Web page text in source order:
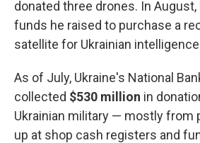
donated three drones. In
funds he raised to purchase a
satellite for Ukrainian
As of July, Ukraine's National
collected $530 million in
Ukrainian military — mostly from
up at shop cash registers and